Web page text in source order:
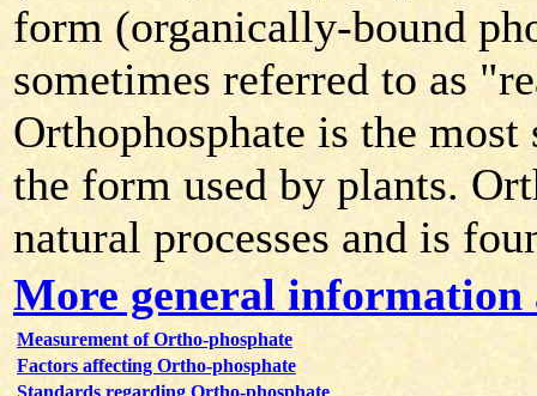
form (organically-bound
sometimes referred to as
Orthophosphate is the
the form used by plants.
natural processes and is
More general information
Measurement of Ortho-phosphate
Factors affecting Ortho-phosphate
Standards regarding Ortho-phosphate